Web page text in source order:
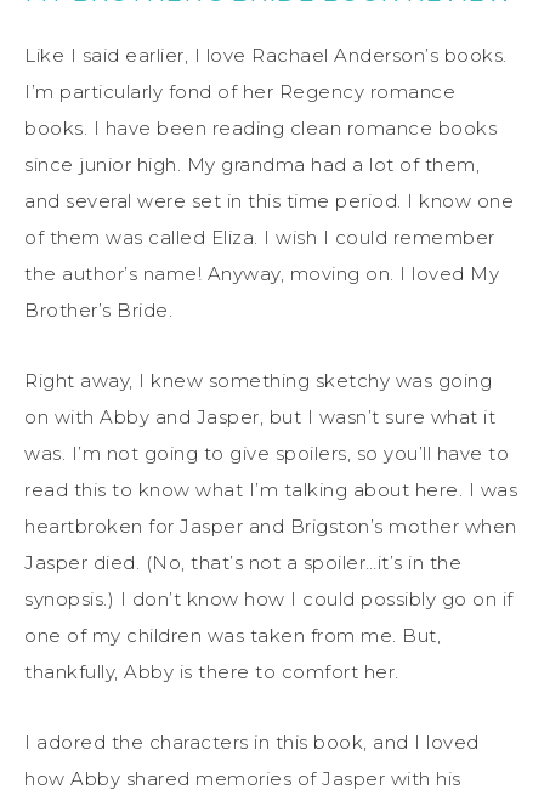
Like I said earlier, I love Rachael Anderson’s books.
I’m particularly fond of her Regency romance
books. I have been reading clean romance books
since junior high. My grandma had a lot of them,
and several were set in this time period. I know one
of them was called Eliza. I wish I could remember
the author’s name! Anyway, moving on. I loved My
Brother’s Bride.
Right away, I knew something sketchy was going
on with Abby and Jasper, but I wasn’t sure what it
was. I’m not going to give spoilers, so you’ll have to
read this to know what I’m talking about here. I was
heartbroken for Jasper and Brigston’s mother when
Jasper died. (No, that’s not a spoiler…it’s in the
synopsis.) I don’t know how I could possibly go on if
one of my children was taken from me. But,
thankfully, Abby is there to comfort her.
I adored the characters in this book, and I loved
how Abby shared memories of Jasper with his